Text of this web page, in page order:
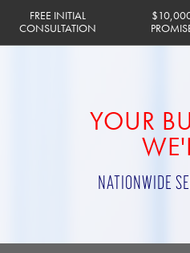
FREE INITIAL
CONSULTATION
YOUR
NATIONWIDE